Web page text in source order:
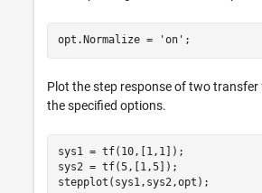
opt.Normalize = 'on' ;
Plot the step response of two
the specified options.
sys1 = tf(10,[1,1]);
sys2 = tf(5,[1,5]);
stepplot(sys1,sys2,opt);